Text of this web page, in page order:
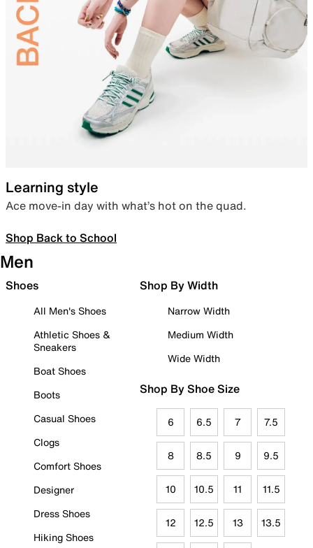
Learning style
Ace move-in day with what’s hot on the quad.
Shop Back to School
Men
Shoes
All Men's Shoes
Athletic Shoes &
Sneakers
Boat Shoes
Boots
Casual Shoes
Clogs
Comfort Shoes
Designer
Dress Shoes
Hiking Shoes
Shop By Width
Narrow Width
Medium Width
Wide Width
Shop By Shoe Size
6 6.5 7 7.5
8 8.5 9 9.5
10 10.5 11 11.5
12 12.5 13 13.5